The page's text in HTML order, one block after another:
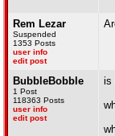
Rem Lezar
Suspended
1353 Posts
user info
edit post
BubbleBobble
1 Post
118363 Posts
user info
edit post
is